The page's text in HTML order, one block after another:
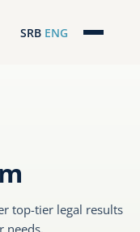
SRB ENG
top-tier legal results
needs.